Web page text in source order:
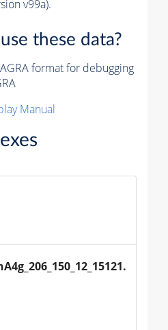
v99a).
these data?
format for debugging
Manual